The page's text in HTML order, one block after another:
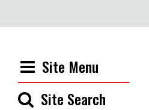
Site Menu
Site Search